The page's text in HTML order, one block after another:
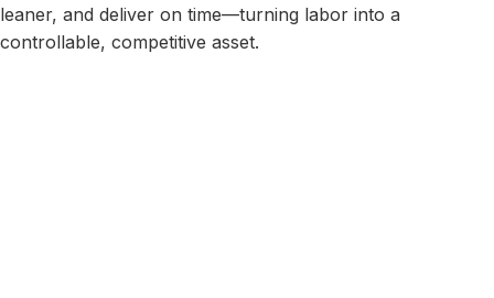
leaner, and deliver on time—turning labor into a
controllable, competitive asset.